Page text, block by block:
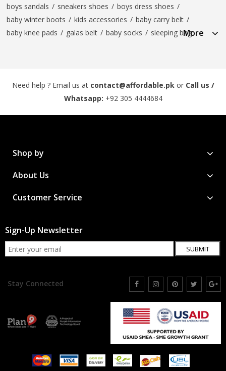
boys sandals / sneakers shoes / boys dress shoes /
baby winter boots / kids accessories / baby carry belt /
baby knee pads / galas belt / baby socks / sleeping bagMore
Need help ? Email us at contact@affordable.pkor Call us /
Whatsapp: +92 305 4444684
Shop by
About Us
Customer Service
Sign-Up Newsletter
SUBMIT
Stay Connected